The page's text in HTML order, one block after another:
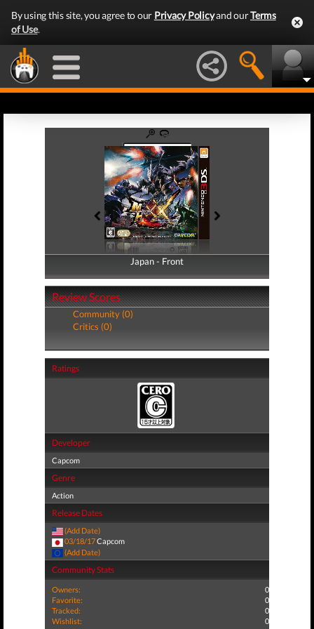
By using this site, you agree to our Privacy Policyand ourTerms
of Use.
Japan - Front
Japan - Back
Review Scores
Community (0)
Critics (0)
Ratings
Developer
Capcom
Genre
Action
Release Dates
(Add Date)
03/18/17Capcom
(Add Date)
Community Stats
Owners:
0
Favorite:
0
Tracked:
0
Wishlist:
0